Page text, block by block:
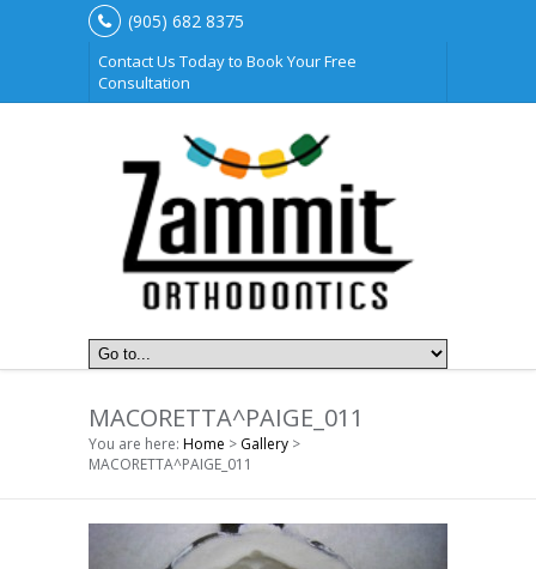
(905) 682 8375
Contact Us Today to Book Your Free
Consultation
MACORETTA^PAIGE_011
You are here: Home > Gallery >
MACORETTA^PAIGE_011